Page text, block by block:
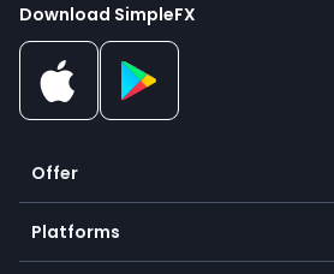
Download SimpleFX
Offer
Crypto
Forex
Platforms
Mobile app